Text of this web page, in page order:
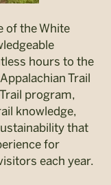
of the White
hours to the
Trail
program,
knowledge,
that
for
each year.